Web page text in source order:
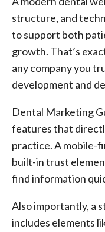
structure, and
to support both
growth. That’s
any company you
development and
Dental Marketing
features that
practice. A mobile-
built-in trust
find information
Also importantly, a
includes elements